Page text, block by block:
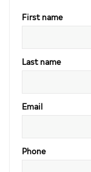
First name
Last name
Email
Phone